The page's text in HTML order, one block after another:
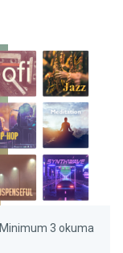
Minimum 3 okuma